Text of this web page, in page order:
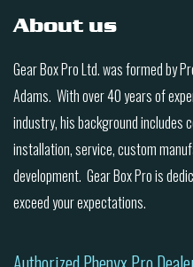
About us
Gear Box Pro Ltd. was formed by
Adams. With over 40 years of
industry, his background includes
installation, service, custom
development. Gear Box Pro is
exceed your expectations.